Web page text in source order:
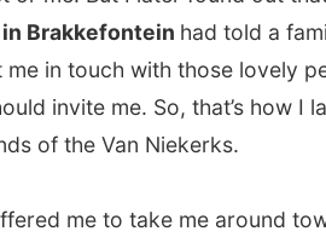
my logs. And now don’t tell me I
read anything here.
and Wilderness, I really